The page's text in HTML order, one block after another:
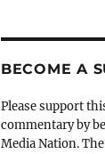
BECOME A
Please support
commentary by
Media Nation.